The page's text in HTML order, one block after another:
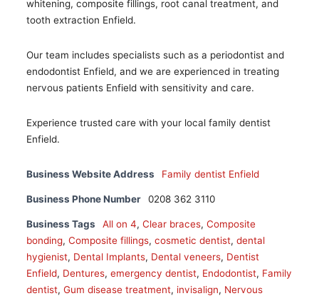
whitening, composite fillings, root canal treatment, and
tooth extraction Enfield.
Our team includes specialists such as a periodontist and
endodontist Enfield, and we are experienced in treating
nervous patients Enfield with sensitivity and care.
Experience trusted care with your local family dentist
Enfield.
Business Website Address Family dentist Enfield
Business Phone Number 0208 362 3110
Business Tags All on 4, Clear braces, Composite
bonding, Composite fillings, cosmetic dentist, dental
hygienist, Dental Implants, Dental veneers, Dentist
Enfield, Dentures, emergency dentist, Endodontist, Family
dentist, Gum disease treatment, invisalign, Nervous